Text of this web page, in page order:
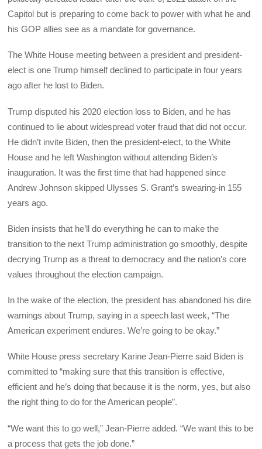
Capitol but is preparing to come back to power with what he and
his GOP allies see as a mandate for governance.
The White House meeting between a president and president-
elect is one Trump himself declined to participate in four years
ago after he lost to Biden.
Trump disputed his 2020 election loss to Biden, and he has
continued to lie about widespread voter fraud that did not occur.
He didn’t invite Biden, then the president-elect, to the White
House and he left Washington without attending Biden’s
inauguration. It was the first time that had happened since
Andrew Johnson skipped Ulysses S. Grant’s swearing-in 155
years ago.
Biden insists that he’ll do everything he can to make the
transition to the next Trump administration go smoothly, despite
decrying Trump as a threat to democracy and the nation’s core
values throughout the election campaign.
In the wake of the election, the president has abandoned his dire
warnings about Trump, saying in a speech last week, “The
American experiment endures. We’re going to be okay.”
White House press secretary Karine Jean-Pierre said Biden is
committed to “making sure that this transition is effective,
efficient and he’s doing that because it is the norm, yes, but also
the right thing to do for the American people”.
“We want this to go well,” Jean-Pierre added. “We want this to be
a process that gets the job done.”